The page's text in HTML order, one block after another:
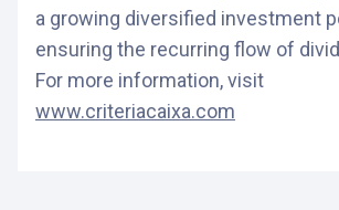
a growing diversified investment
ensuring the recurring flow of
For more information, visit
www.criteriacaixa.com